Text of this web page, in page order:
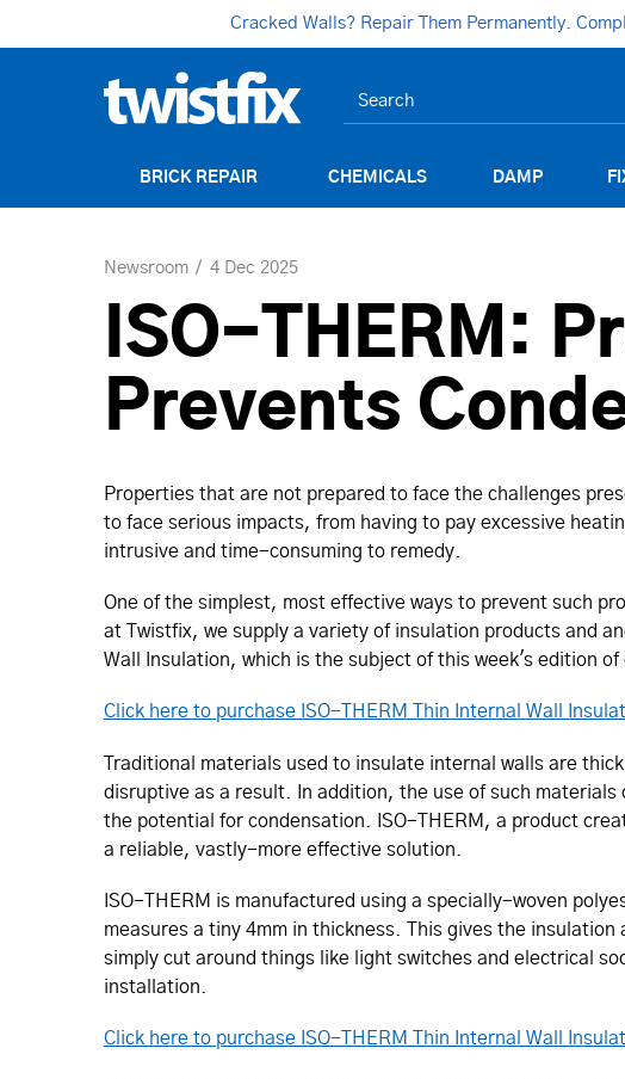
Cracked Walls? Repair Them Permanently.
BRICK REPAIR CHEMICALS DAMP
Newsroom 4 Dec 2025
ISO-THERM:
Prevents
Properties that are not prepared to face the challenges
to face serious impacts, from having to pay excessive
intrusive and time-consuming to remedy.
One of the simplest, most effective ways to prevent such
at Twistfix, we supply a variety of insulation products and
Wall Insulation, which is the subject of this week's edition of
Click here to purchase ISO-THERM Thin Internal Wall
Traditional materials used to insulate internal walls are
disruptive as a result. In addition, the use of such
the potential for condensation. ISO-THERM, a product
a reliable, vastly-more effective solution.
ISO-THERM is manufactured using a specially-woven
measures a tiny 4mm in thickness. This gives the
simply cut around things like light switches and electrical
installation.
Click here to purchase ISO-THERM Thin Internal Wall